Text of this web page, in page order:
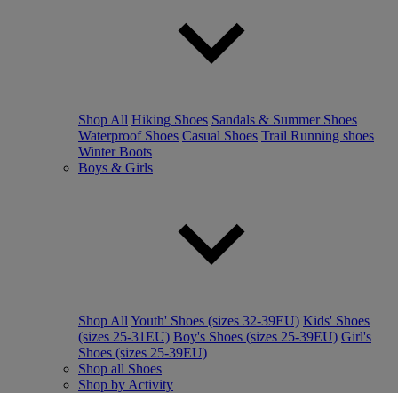
Shop All Hiking Shoes Sandals & Summer Shoes
Waterproof Shoes Casual Shoes Trail Running shoes
Winter Boots
Boys & Girls
Shop All Youth' Shoes (sizes 32-39EU) Kids' Shoes
(sizes 25-31EU) Boy's Shoes (sizes 25-39EU) Girl's
Shoes (sizes 25-39EU)
Shop all Shoes
Shop by Activity